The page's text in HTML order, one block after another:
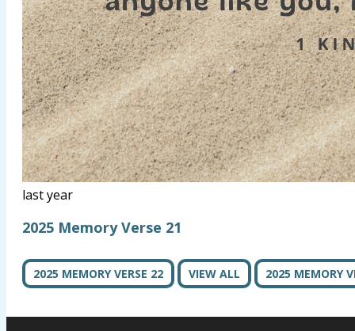
last year
2025 Memory Verse 21
2025 MEMORY VERSE 22 VIEW ALL 2025 MEMORY